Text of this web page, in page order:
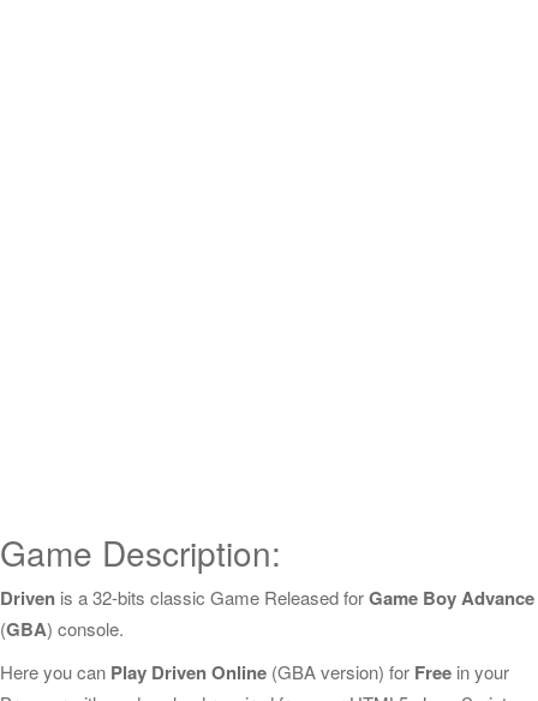
Game Description:
Driven is a 32-bits classic Game Released forGame Boy Advance
(GBA) console.
Here you can Play Driven Online (GBA version) for Free in your